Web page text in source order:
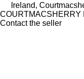
Ireland,
COURTMACSHERRY
Contact the seller